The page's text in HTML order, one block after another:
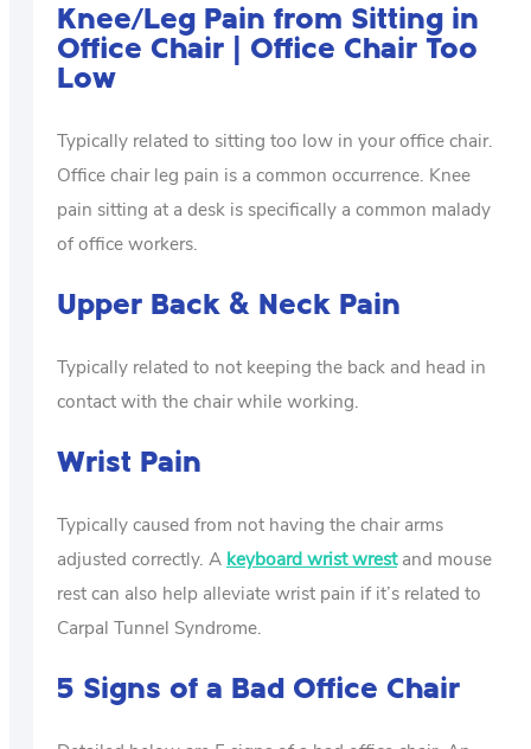
Knee/Leg Pain from Sitting in
Office Chair | Office Chair Too
Low
Typically related to sitting too low in your office chair.
Office chair leg pain is a common occurrence. Knee
pain sitting at a desk is specifically a common malady
of office workers.
Upper Back & Neck Pain
Typically related to not keeping the back and head in
contact with the chair while working.
Wrist Pain
Typically caused from not having the chair arms
adjusted correctly. A keyboard wrist wrestand mouse
rest can also help alleviate wrist pain if it’s related to
Carpal Tunnel Syndrome.
5 Signs of a Bad Office Chair